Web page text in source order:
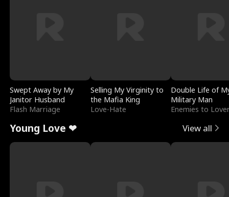
Swept Away by My
Janitor Husband
Flash Marriage
Selling My Virginity to
the Mafia King
Love-Hate
Double Life of
Military Man
Enemies to
Young Love ❤ View all